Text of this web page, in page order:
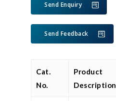
Send Enquiry
Send Feedback
Cat.
No.
Product
Description